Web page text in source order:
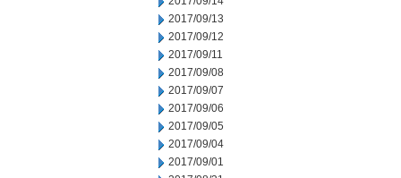
2017/09/13
2017/09/12
2017/09/11
2017/09/08
2017/09/07
2017/09/06
2017/09/05
2017/09/04
2017/09/01